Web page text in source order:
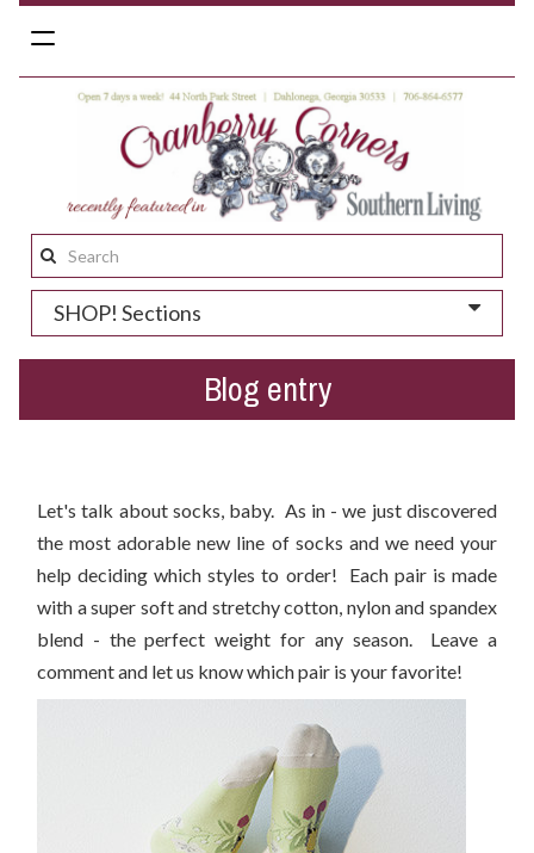
Toggle
navigation
Search
this
site:
SHOP! Sections
Blog entry
Let's talk about socks, baby. As in - we just discovered
the most adorable new line of socks and we need your
help deciding which styles to order! Each pair is made
with a super soft and stretchy cotton, nylon and spandex
blend - the perfect weight for any season. Leave a
comment and let us know which pair is your favorite!